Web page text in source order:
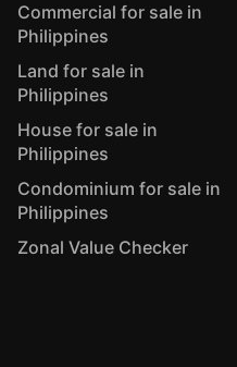
Commercial for sale in
Philippines
Land for sale in
Philippines
House for sale in
Philippines
Condominium for sale in
Philippines
Zonal Value Checker